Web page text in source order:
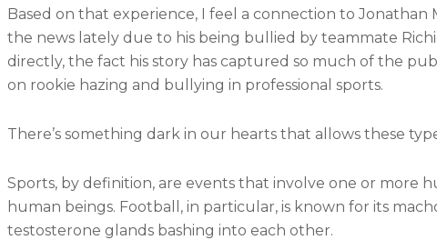
Based on that experience, I feel a connection to
the news lately due to his being bullied by teammate
directly, the fact his story has captured so much of the
on rookie hazing and bullying in professional sports.
There’s something dark in our hearts that allows these
Sports, by definition, are events that involve one or more
human beings. Football, in particular, is known for its
testosterone glands bashing into each other.